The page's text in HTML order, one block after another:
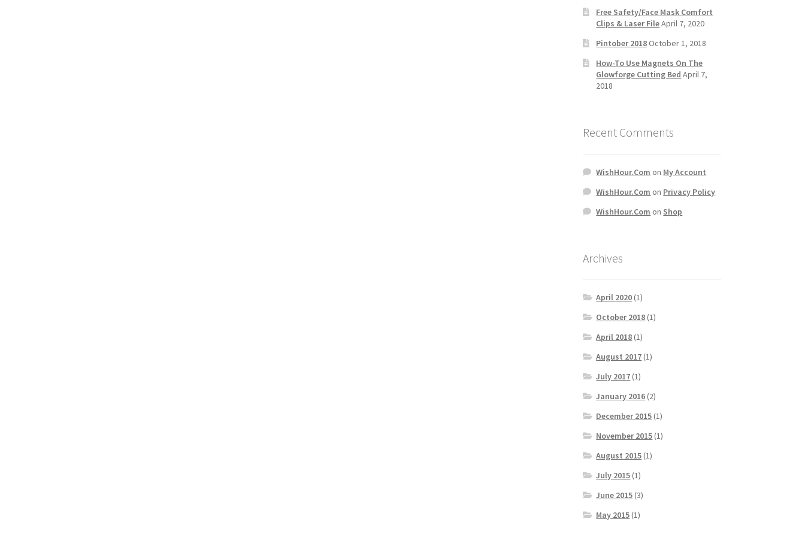
Free Safety/Face Mask Comfort
Clips & Laser FileApril 7, 2020
Pintober 2018October 1, 2018
How-To Use Magnets On The
Glowforge Cutting Bed April 7,
2018
Recent Comments
WishHour.Com on My Account
WishHour.Com on Privacy Policy
WishHour.Com on Shop
Archives
April 2020 (1)
October 2018 (1)
April 2018 (1)
August 2017 (1)
July 2017 (1)
January 2016 (2)
December 2015 (1)
November 2015 (1)
August 2015 (1)
July 2015 (1)
June 2015 (3)
May 2015 (1)